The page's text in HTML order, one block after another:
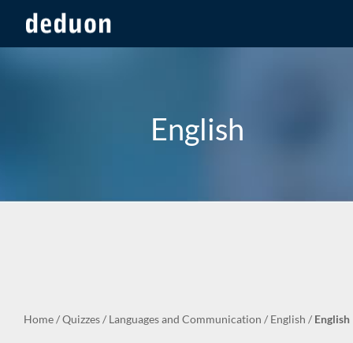
English
Home/Quizzes/ Languages and Communication / English / English